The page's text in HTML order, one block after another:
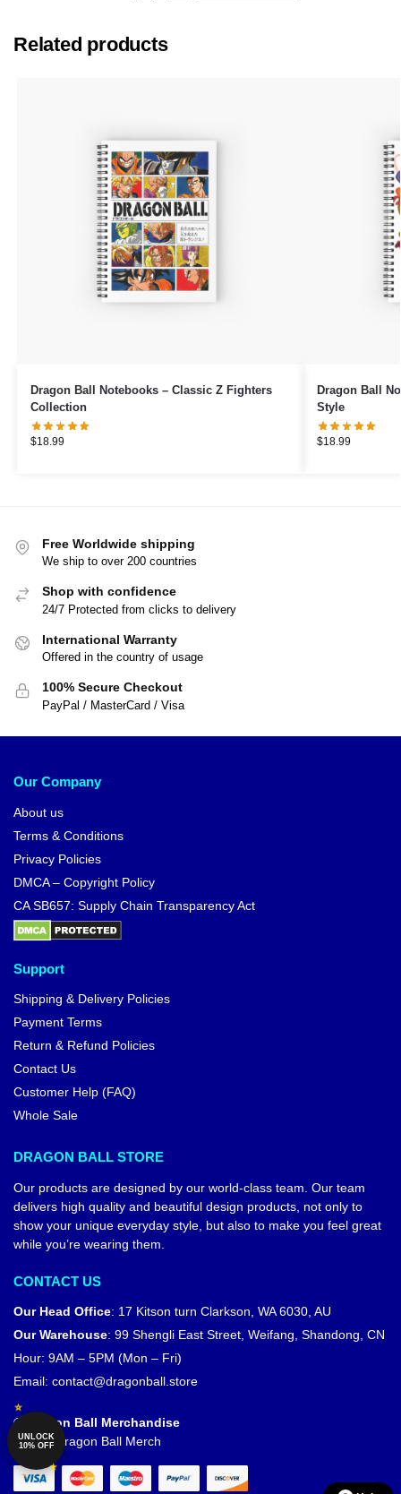
Related products
Dragon Ball Notebooks – Classic Z Fighters
Collection
$18.99
Dragon Ball
Style
$18.99
Free Worldwide shipping
We ship to over 200 countries
Shop with confidence
24/7 Protected from clicks to delivery
International Warranty
Offered in the country of usage
100% Secure Checkout
PayPal / MasterCard / Visa
Our Company
About us
Terms & Conditions
Privacy Policies
DMCA – Copyright Policy
CA SB657: Supply Chain Transparency Act
Support
Shipping & Delivery Policies
Payment Terms
Return & Refund Policies
Contact Us
Customer Help (FAQ)
Whole Sale
DRAGON BALL STORE
Our products are designed by our world-class team. Our team
delivers high quality and beautiful design products, not only to
show your unique everyday style, but also to make you feel great
while you’re wearing them.
CONTACT US
Our Head Office: 17 Kitson turn Clarkson, WA 6030, AU
Our Warehouse: 99 Shengli East Street, Weifang, Shandong, CN
Hour: 9AM – 5PM (Mon – Fri)
Email: contact@dragonball.store
© Dragon Ball Merchandise
Official Dragon Ball Merch
UNLOCK
10% OFF